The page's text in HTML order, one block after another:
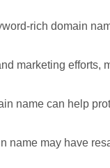
rich domain
marketing efforts,
name can help
name may have